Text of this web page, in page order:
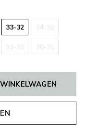
33-32 34-32
34-36 36-34